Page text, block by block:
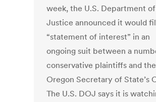
week, the U.S. Department of
Justice announced it would
“statement of interest” in an
ongoing suit between a
conservative plaintiffs and the
Oregon Secretary of State’s
The U.S. DOJ says it is